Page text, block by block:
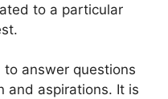
to a particular
answer questions
and aspirations. It is